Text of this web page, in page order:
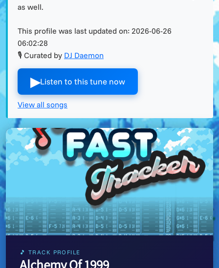
as well.
This profile was last updated on: 2026-06-26
06:02:28
🎙 Curated by DJ Daemon
▶︎Listen to this tune now
View all songs
🎵 TRACK PROFILE